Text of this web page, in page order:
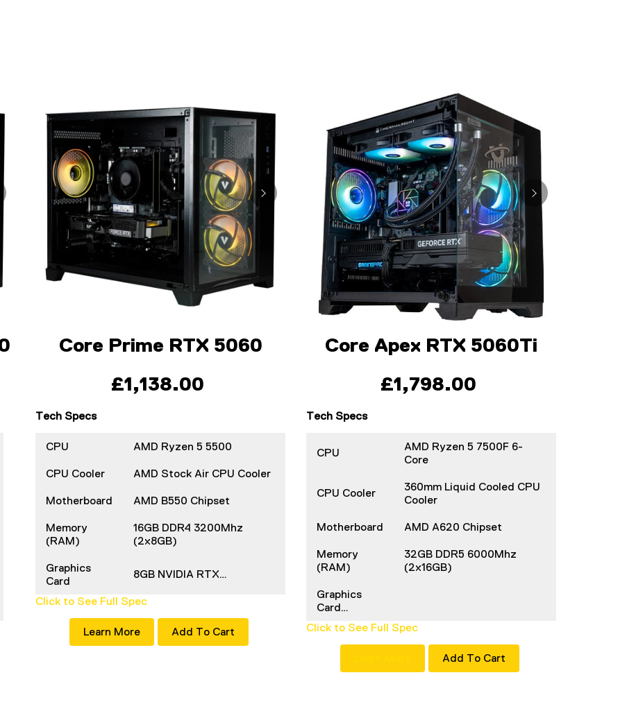
Core Prime RTX 5060
£1,138.00
Tech Specs
CPU AMD Ryzen 5 5500
CPU Cooler AMD Stock Air CPU Cooler
Motherboard AMD B550 Chipset
Memory
(RAM)
16GB DDR4 3200Mhz
(2x8GB)
Graphics
Card
8GB NVIDIA RTX…
Click to See Full Spec
Learn More Add To Cart
Core Apex RTX 5060Ti
£1,798.00
Tech Specs
CPU
AMD Ryzen 5 7500F 6-
Core
CPU Cooler
360mm Liquid Cooled CPU
Cooler
Motherboard AMD A620 Chipset
Memory
(RAM)
32GB DDR5 6000Mhz
(2x16GB)
Graphics
Card…
Click to See Full Spec
Add To Cart